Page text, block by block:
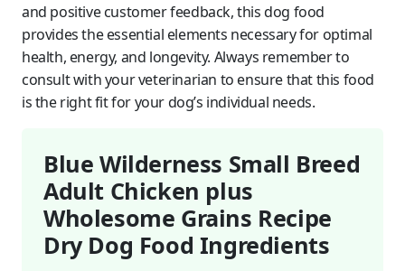
and positive customer feedback, this dog food
provides the essential elements necessary for optimal
health, energy, and longevity. Always remember to
consult with your veterinarian to ensure that this food
is the right fit for your dog’s individual needs.
Blue Wilderness Small Breed
Adult Chicken plus
Wholesome Grains Recipe
Dry Dog Food Ingredients